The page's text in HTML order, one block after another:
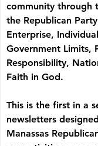
community through
the Republican
Enterprise,
Government Limits,
Responsibility,
Faith in God.
This is the first in a
newsletters
Manassas